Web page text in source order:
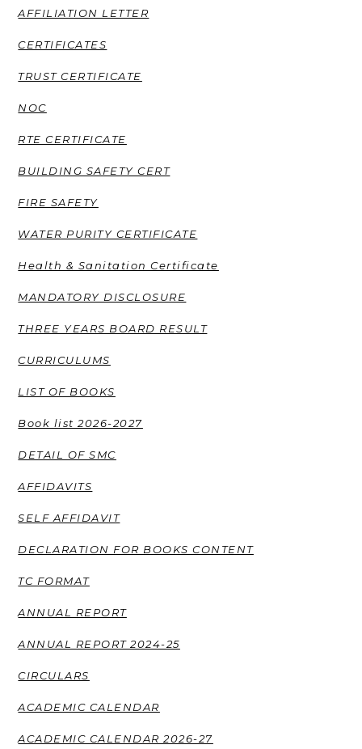
AFFILIATION LETTER
CERTIFICATES
TRUST CERTIFICATE
NOC
RTE CERTIFICATE
BUILDING SAFETY CERT
FIRE SAFETY
WATER PURITY CERTIFICATE
Health & Sanitation Certificate
MANDATORY DISCLOSURE
THREE YEARS BOARD RESULT
CURRICULUMS
LIST OF BOOKS
Book list 2026-2027
DETAIL OF SMC
AFFIDAVITS
SELF AFFIDAVIT
DECLARATION FOR BOOKS CONTENT
TC FORMAT
ANNUAL REPORT
ANNUAL REPORT 2024-25
CIRCULARS
ACADEMIC CALENDAR
ACADEMIC CALENDAR 2026-27